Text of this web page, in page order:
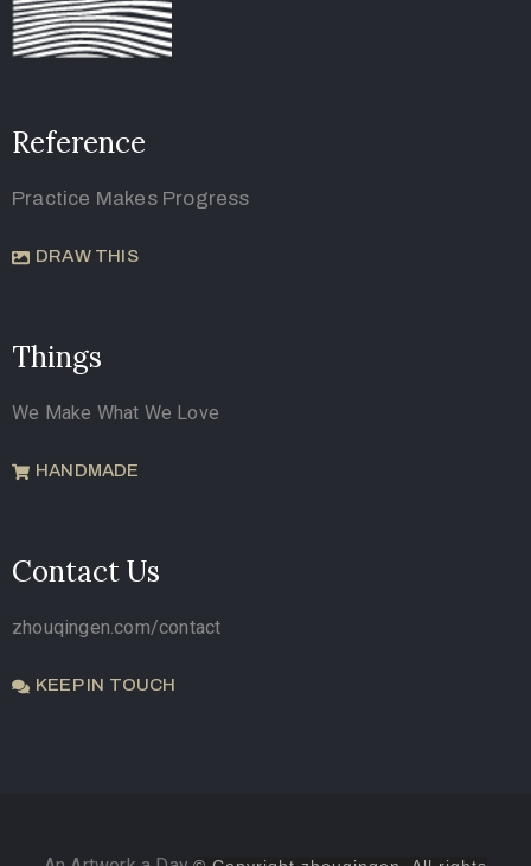
Reference
Practice Makes Progress
DRAW THIS
Things
We Make What We Love
HANDMADE
Contact Us
zhouqingen.com/contact
KEEP IN TOUCH